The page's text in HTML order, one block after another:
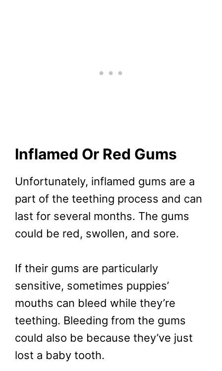
Inflamed Or Red Gums
Unfortunately, inflamed gums are a
part of the teething process and can
last for several months. The gums
could be red, swollen, and sore.
If their gums are particularly
sensitive, sometimes puppies’
mouths can bleed while they’re
teething. Bleeding from the gums
could also be because they’ve just
lost a baby tooth.